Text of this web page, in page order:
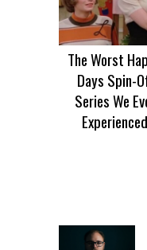
The Worst
Days Spin-
Series We
Experienced